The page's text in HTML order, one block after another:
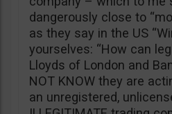
dangerously close to
as they say in the US
yourselves: “How can
Lloyds of London and
NOT KNOW they are
an unregistered,